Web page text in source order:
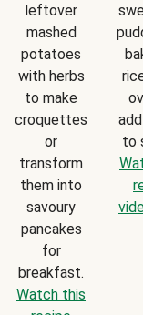
leftover
mashed
potatoes
with herbs
to make
croquettes
or
transform
them into
savoury
pancakes
for
breakfast.
Watch this
to